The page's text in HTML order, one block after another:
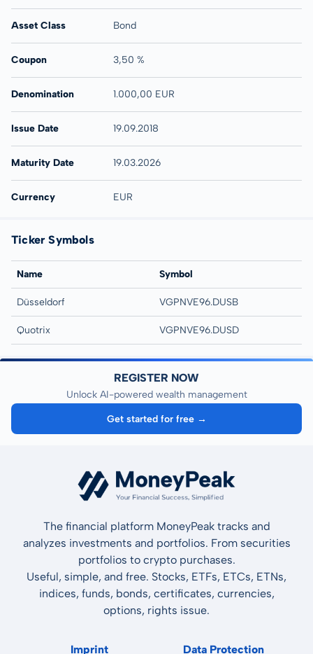
Asset Class Bond
Coupon 3,50 %
Denomination 1.000,00 EUR
Issue Date 19.09.2018
Maturity Date 19.03.2026
Currency EUR
Ticker Symbols
Name Symbol
Düsseldorf VGPNVE96.DUSB
Quotrix VGPNVE96.DUSD
REGISTER NOW
Unlock AI-powered wealth management
Get started for free →
The financial platform MoneyPeak tracks and
analyzes investments and portfolios. From securities
portfolios to crypto purchases.
Useful, simple, and free. Stocks, ETFs, ETCs, ETNs,
indices, funds, bonds, certificates, currencies,
options, rights issue.
Imprint Data Protection